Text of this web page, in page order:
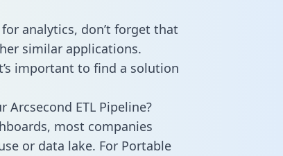
analytics, don’t forget that
similar applications.
important to find a solution
Arcsecond ETL Pipeline?
most companies
or data lake. For Portable